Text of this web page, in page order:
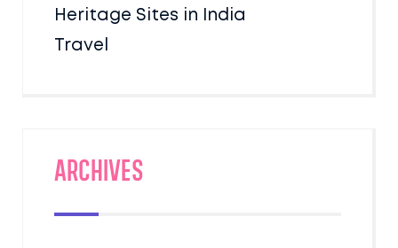
Heritage Sites in India
Travel
Archives